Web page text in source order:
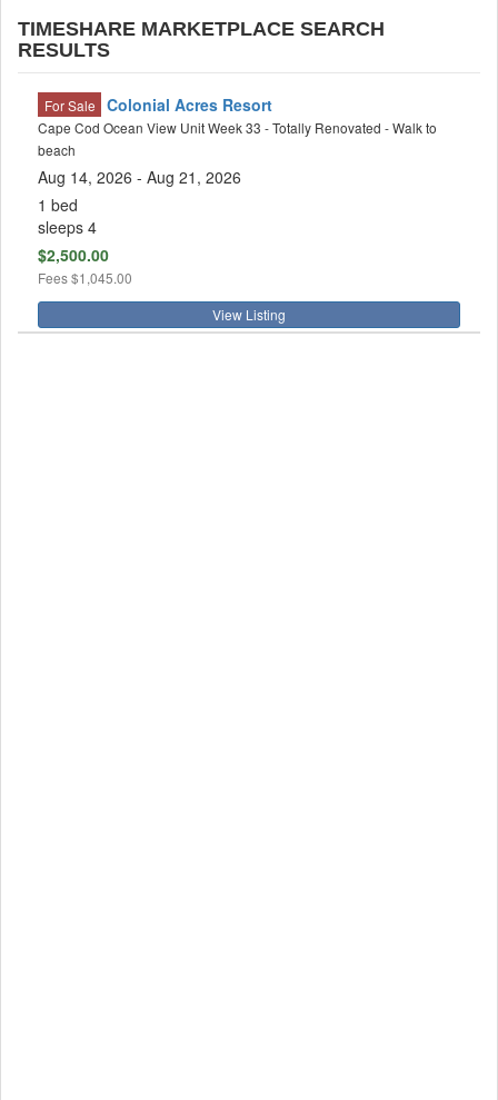
TIMESHARE MARKETPLACE SEARCH
RESULTS
For Sale Colonial Acres Resort
Cape Cod Ocean View Unit Week 33 - Totally Renovated - Walk to
beach
Aug 14, 2026 - Aug 21, 2026
1 bed
sleeps 4
$2,500.00
Fees$1,045.00
View Listing